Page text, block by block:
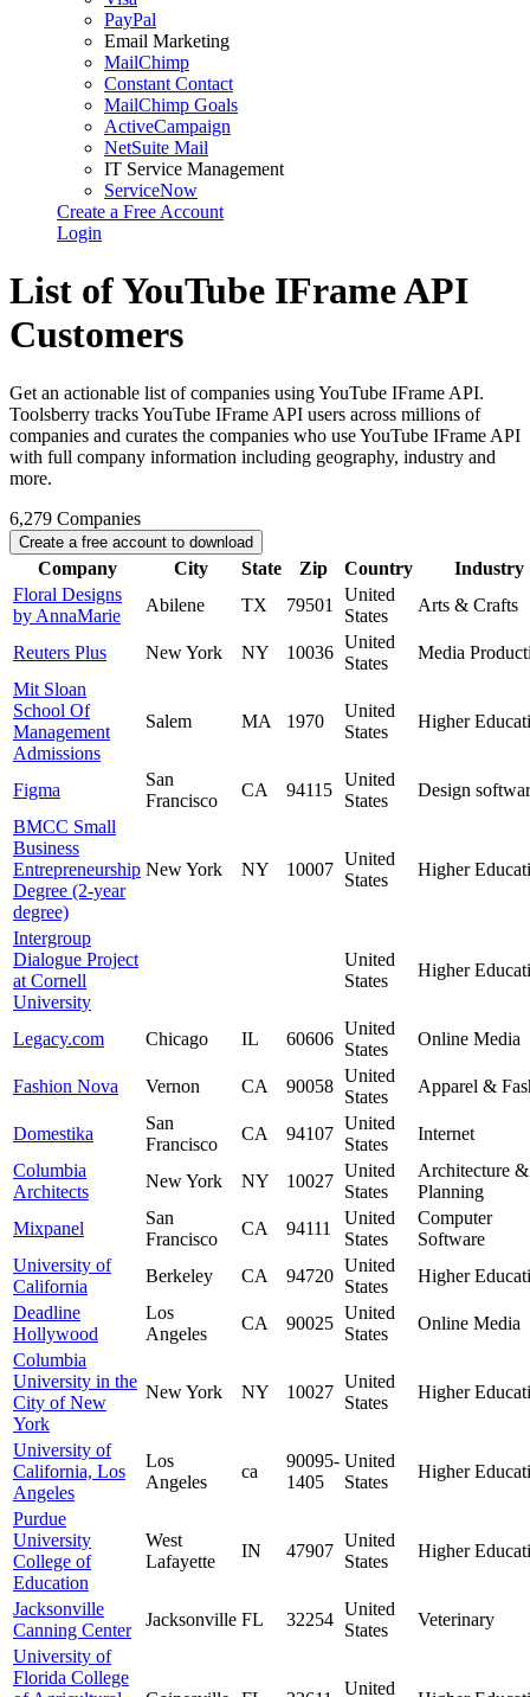
PayPal
Email Marketing
MailChimp
Constant Contact
MailChimp Goals
ActiveCampaign
NetSuite Mail
IT Service Management
ServiceNow
Create a Free Account
Login
List of YouTube IFrame API
Customers
Get an actionable list of companies using YouTube IFrame API.
Toolsberry tracks YouTube IFrame API users across millions of
companies and curates the companies who use YouTube IFrame API
with full company information including geography, industry and
more.
6,279 Companies
Create a free account to download
Company City State Zip Country
Industry
Floral Designs
by AnnaMarie
Abilene TX 79501
United
States
Arts & Crafts
Reuters Plus New York NY 10036
United
States
Media
Mit Sloan
School Of
Management
Admissions
Salem MA 1970
United
States
Higher
Figma
San
Francisco
CA 94115
United
States
Design
BMCC Small
Business
Entrepreneurship
Degree (2-year
degree)
New York NY 10007
United
States
Higher
Intergroup
Dialogue Project
at Cornell
University
United
States
Higher
Legacy.com Chicago IL 60606
United
States
Online Media
Fashion Nova Vernon CA 90058
United
States
Apparel &
Domestika
San
Francisco
CA 94107
United
States
Internet
Columbia
Architects
New York NY 10027
United
States
Architecture &
Planning
Mixpanel
San
Francisco
CA 94111
United
States
Computer
Software
University of
California
Berkeley CA 94720
United
States
Higher
Deadline
Hollywood
Los
Angeles
CA 90025
United
States
Online Media
Columbia
University in the
City of New
York
New York NY 10027
United
States
Higher
University of
California, Los
Angeles
Los
Angeles
ca
90095-
1405
United
States
Higher
Purdue
University
College of
Education
West
Lafayette
IN 47907
United
States
Higher
Jacksonville
Canning Center
Jacksonville FL 32254
United
States
Veterinary
University of
Florida College
United